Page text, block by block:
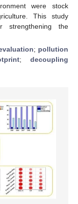
were stock
This study
strengthening the
; pollution
;decoupling